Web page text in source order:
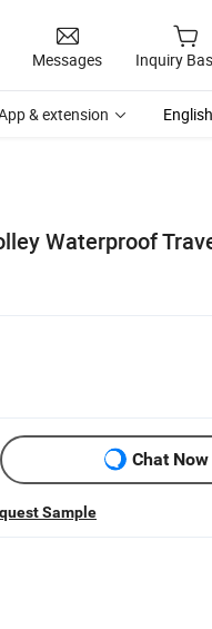
Messages Inquiry
& extension English
Waterproof
Chat Now
Sample